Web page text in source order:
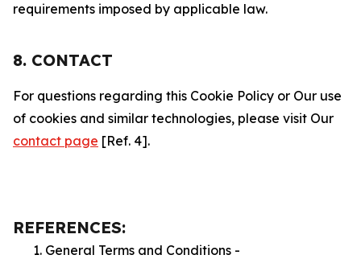
requirements imposed by applicable law.
8. CONTACT
For questions regarding this Cookie Policy or Our use
of cookies and similar technologies, please visit Our
contact page [Ref. 4].
REFERENCES:
General Terms and Conditions -